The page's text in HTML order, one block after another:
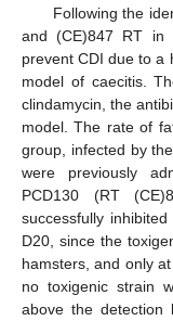
Following the
and (CE)847 RT in
prevent CDI due to a
model of caecitis.
clindamycin, the
model. The rate of
group, infected by
were previously
PCD130 (RT
successfully
D20, since the
hamsters, and only
no toxigenic strain
above the detection